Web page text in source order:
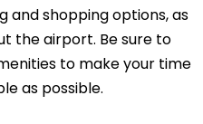
and shopping options, as
the airport. Be sure to
to make your time
as possible.